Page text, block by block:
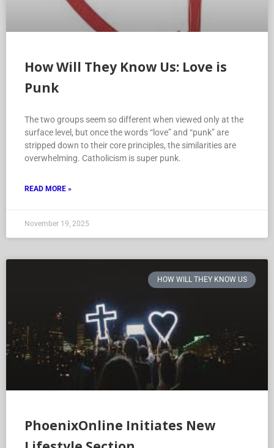
How Will They Know Us: Love is
Punk
The two groups seem so different when viewed only at the
surface level, but once the words “love” and “punk” are
stripped down to their core principles, the similarities are
overwhelming. Catholicism is super punk.
READ MORE »
November 19, 2025
HOW WILL THEY KNOW US
PhoenixOnline Initiates New